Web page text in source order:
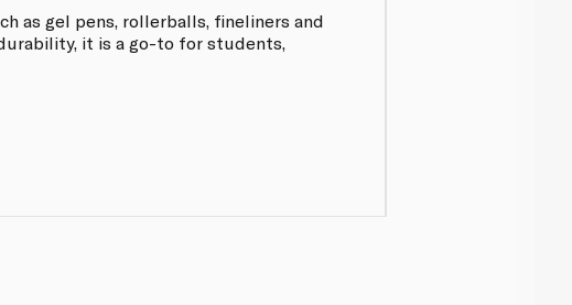
as gel pens, rollerballs, fineliners and
it is a go-to for students,